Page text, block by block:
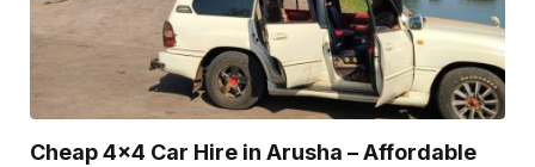
Cheap 4×4 Car Hire in Arusha – Affordable